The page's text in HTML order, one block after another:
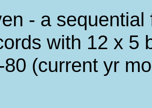
- a
with 12 x 5
80 (current yr